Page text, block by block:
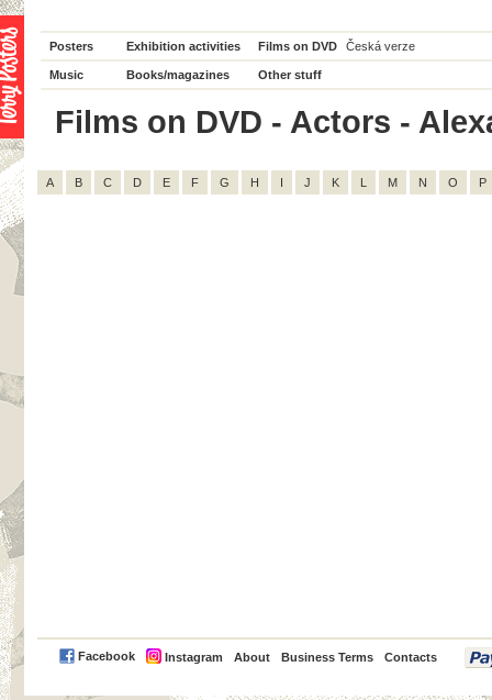
Posters Exhibition activities Films on DVD Česká verze
Music Books/magazines Other stuff
Films on DVD - Actors -
A B C D E F G H I J K L M N O P
Facebook Instagram About Business Terms Contacts
PayPal